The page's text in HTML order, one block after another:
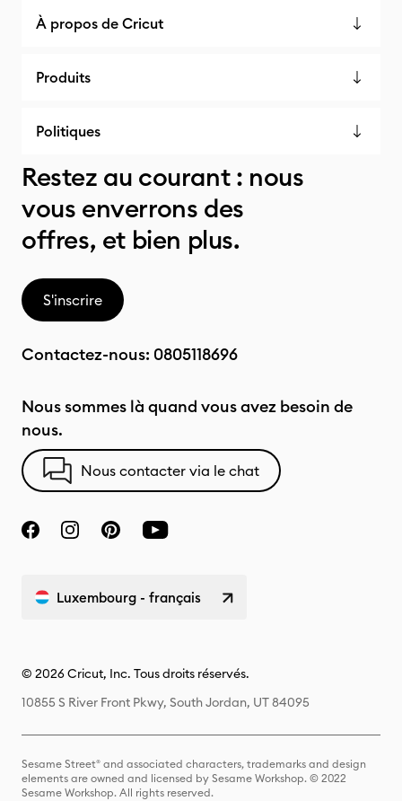
À propos de Cricut
Produits
Politiques
Restez au courant : nous
vous enverrons des
offres, et bien plus.
S'inscrire
Contactez-nous: 0805118696
Nous sommes là quand vous avez besoin de
nous.
Nous contacter via le chat
Luxembourg - français
© 2026 Cricut, Inc. Tous droits réservés.
10855 S River Front Pkwy, South Jordan, UT 84095
Sesame Street® and associated characters, trademarks and design
elements are owned and licensed by Sesame Workshop. © 2022
Sesame Workshop. All rights reserved.